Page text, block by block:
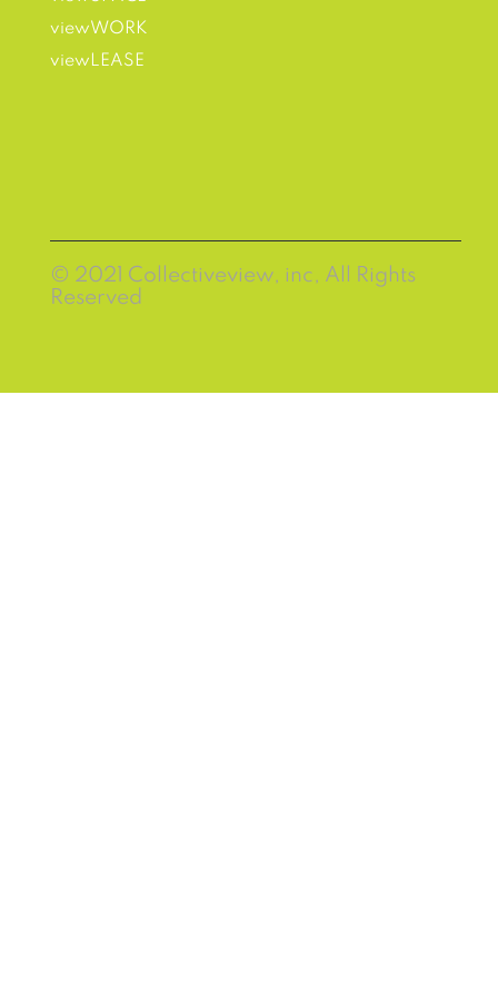
© 2021 Collectiveview, inc, All Rights
Reserved
viewWORK
viewLEASE